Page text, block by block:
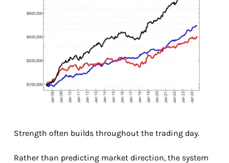
Strength often builds throughout the trading day.
Rather than predicting market direction, the system